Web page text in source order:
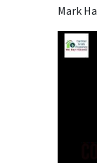
Mark